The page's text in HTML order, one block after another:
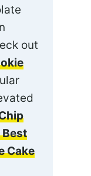
out
Best
Cake